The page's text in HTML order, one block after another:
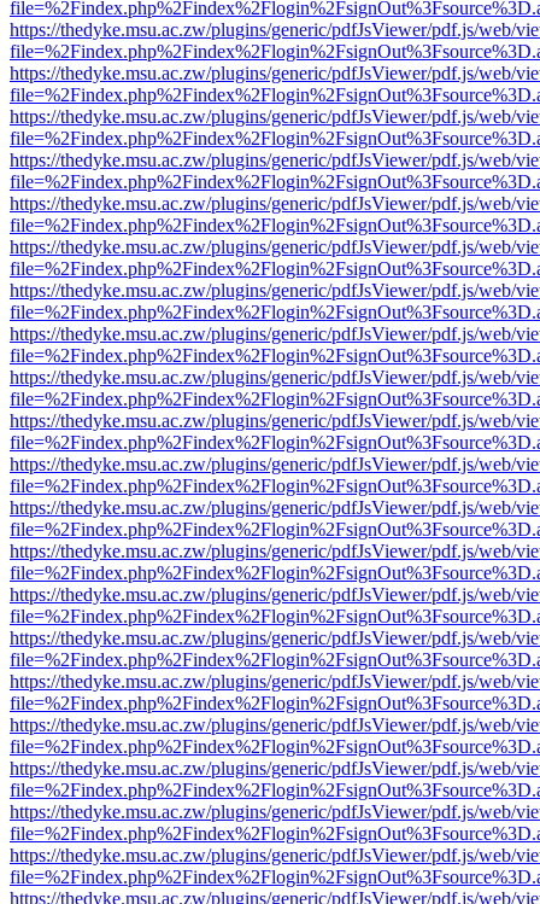
https://thedyke.msu.ac.zw/plugins/generic/pdfJsViewer/pdf.js/web/
https://thedyke.msu.ac.zw/plugins/generic/pdfJsViewer/pdf.js/web/
https://thedyke.msu.ac.zw/plugins/generic/pdfJsViewer/pdf.js/web/
https://thedyke.msu.ac.zw/plugins/generic/pdfJsViewer/pdf.js/web/
https://thedyke.msu.ac.zw/plugins/generic/pdfJsViewer/pdf.js/web/
https://thedyke.msu.ac.zw/plugins/generic/pdfJsViewer/pdf.js/web/
https://thedyke.msu.ac.zw/plugins/generic/pdfJsViewer/pdf.js/web/
https://thedyke.msu.ac.zw/plugins/generic/pdfJsViewer/pdf.js/web/
https://thedyke.msu.ac.zw/plugins/generic/pdfJsViewer/pdf.js/web/
https://thedyke.msu.ac.zw/plugins/generic/pdfJsViewer/pdf.js/web/
https://thedyke.msu.ac.zw/plugins/generic/pdfJsViewer/pdf.js/web/
https://thedyke.msu.ac.zw/plugins/generic/pdfJsViewer/pdf.js/web/
https://thedyke.msu.ac.zw/plugins/generic/pdfJsViewer/pdf.js/web/
https://thedyke.msu.ac.zw/plugins/generic/pdfJsViewer/pdf.js/web/
https://thedyke.msu.ac.zw/plugins/generic/pdfJsViewer/pdf.js/web/
https://thedyke.msu.ac.zw/plugins/generic/pdfJsViewer/pdf.js/web/
https://thedyke.msu.ac.zw/plugins/generic/pdfJsViewer/pdf.js/web/
https://thedyke.msu.ac.zw/plugins/generic/pdfJsViewer/pdf.js/web/
https://thedyke.msu.ac.zw/plugins/generic/pdfJsViewer/pdf.js/web/
https://thedyke.msu.ac.zw/plugins/generic/pdfJsViewer/pdf.js/web/
https://thedyke.msu.ac.zw/plugins/generic/pdfJsViewer/pdf.js/web/